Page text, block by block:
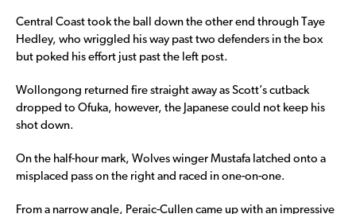
Central Coast took the ball down the other end through Taye
Hedley, who wriggled his way past two defenders in the box
but poked his effort just past the left post.
Wollongong returned fire straight away as Scott’s cutback
dropped to Ofuka, however, the Japanese could not keep his
shot down.
On the half-hour mark, Wolves winger Mustafa latched onto a
misplaced pass on the right and raced in one-on-one.
From a narrow angle, Peraic-Cullen came up with an impressive